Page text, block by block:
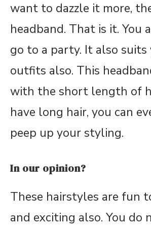
want to dazzle it more,
headband. That is it. You
go to a party. It also
outfits also. This
with the short length of
have long hair, you can
peep up your styling.
In our opinion?
These hairstyles are fun
and exciting also. You do